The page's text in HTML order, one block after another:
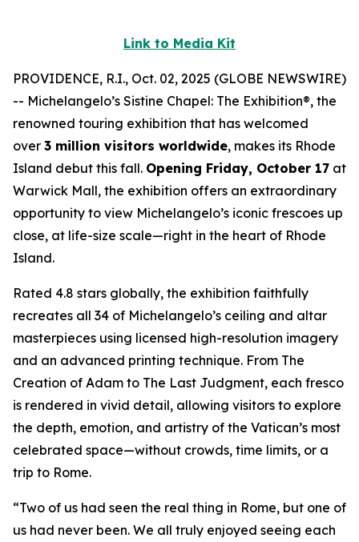
Link to Media Kit
PROVIDENCE, R.I., Oct. 02, 2025 (GLOBE NEWSWIRE)
-- Michelangelo’s Sistine Chapel: The Exhibition®, the
renowned touring exhibition that has welcomed
over 3 million visitors worldwide, makes its Rhode
Island debut this fall. Opening Friday, October 17 at
Warwick Mall, the exhibition offers an extraordinary
opportunity to view Michelangelo’s iconic frescoes up
close, at life-size scale—right in the heart of Rhode
Island.
Rated 4.8 stars globally, the exhibition faithfully
recreates all 34 of Michelangelo’s ceiling and altar
masterpieces using licensed high-resolution imagery
and an advanced printing technique. From The
Creation of Adam to The Last Judgment, each fresco
is rendered in vivid detail, allowing visitors to explore
the depth, emotion, and artistry of the Vatican’s most
celebrated space—without crowds, time limits, or a
trip to Rome.
“Two of us had seen the real thing in Rome, but one of
us had never been. We all truly enjoyed seeing each